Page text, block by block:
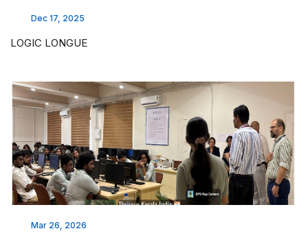
Dec 17, 2025
LOGIC LONGUE
Mar 26, 2026